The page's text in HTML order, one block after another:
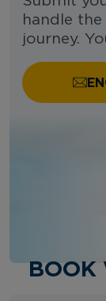
handle
journey.
BOOK